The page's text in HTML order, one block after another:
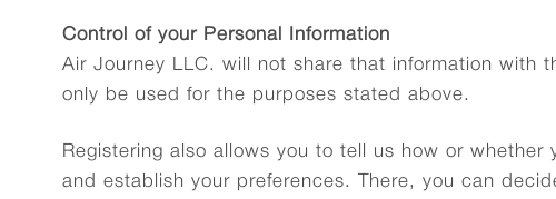
Control of your Personal Information
Air Journey LLC. will not share that information with
only be used for the purposes stated above.
Registering also allows you to tell us how or
and establish your preferences. There, you can